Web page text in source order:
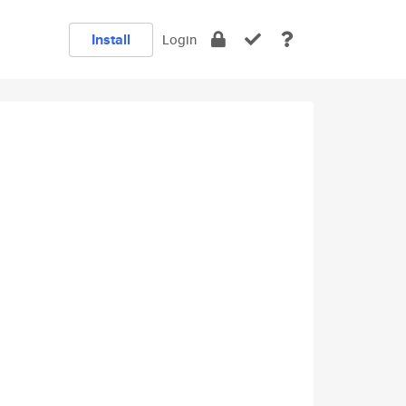
Install Login